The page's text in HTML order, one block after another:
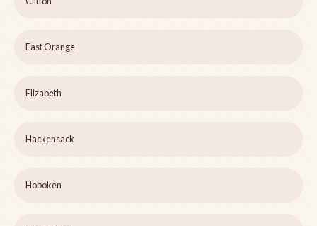
East Orange
Elizabeth
Hackensack
Hoboken